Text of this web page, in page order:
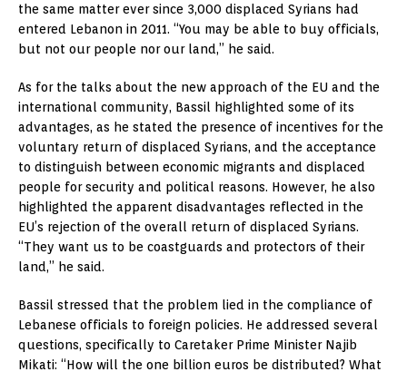
the same matter ever since 3,000 displaced Syrians had
entered Lebanon in 2011. “You may be able to buy officials,
but not our people nor our land,” he said.
As for the talks about the new approach of the EU and the
international community, Bassil highlighted some of its
advantages, as he stated the presence of incentives for the
voluntary return of displaced Syrians, and the acceptance
to distinguish between economic migrants and displaced
people for security and political reasons. However, he also
highlighted the apparent disadvantages reflected in the
EU’s rejection of the overall return of displaced Syrians.
“They want us to be coastguards and protectors of their
land,” he said.
Bassil stressed that the problem lied in the compliance of
Lebanese officials to foreign policies. He addressed several
questions, specifically to Caretaker Prime Minister Najib
Mikati: “How will the one billion euros be distributed? What